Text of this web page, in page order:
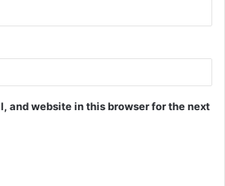
and website in this browser for the next